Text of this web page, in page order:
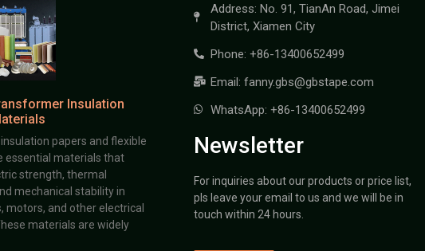
Insulation
papers and flexible
essential materials that
strength, thermal
mechanical stability in
motors, and other electrical
materials are widely
Address: No. 91, TianAn Road, Jimei
District, Xiamen City
Phone: +86-13400652499
Email: fanny.gbs@gbstape.com
WhatsApp: +86-13400652499
Newsletter
For inquiries about our products or price list,
pls leave your email to us and we will be in
touch within 24 hours.